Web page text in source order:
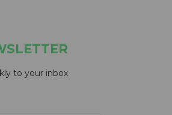
to your inbox